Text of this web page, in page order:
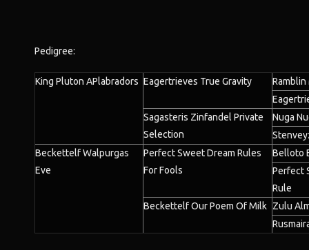
Pedigree:
King Pluton APlabradors Eagertrieves True Gravity
Sagasteris Zinfandel Private
Selection
Nuga
Beckettelf Walpurgas
Eve
Perfect Sweet Dream Rules
For Fools
Belloto
Perfect
Rule
Beckettelf Our Poem Of Milk Zulu